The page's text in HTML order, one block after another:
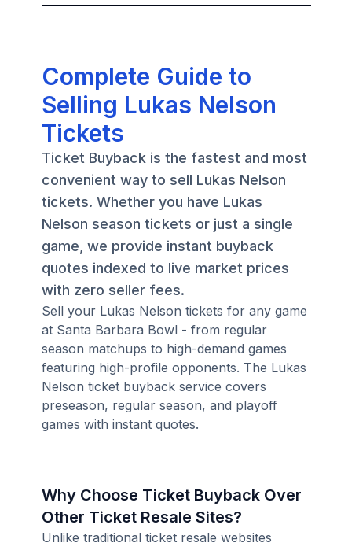
Complete Guide to
Selling Lukas Nelson
Tickets
Ticket Buyback is the fastest and most
convenient way to sell Lukas Nelson
tickets. Whether you have Lukas
Nelson season tickets or just a single
game, we provide instant buyback
quotes indexed to live market prices
with zero seller fees.
Sell your Lukas Nelson tickets for any game
at Santa Barbara Bowl - from regular
season matchups to high-demand games
featuring high-profile opponents. The Lukas
Nelson ticket buyback service covers
preseason, regular season, and playoff
games with instant quotes.
Why Choose Ticket Buyback Over
Other Ticket Resale Sites?
Unlike traditional ticket resale websites